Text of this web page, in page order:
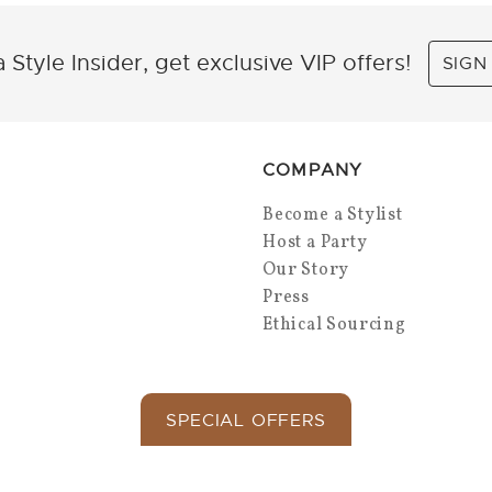
Style Insider, get exclusive VIP offers!
COMPANY
Become a Stylist
Host a Party
Our Story
Press
Ethical Sourcing
SPECIAL OFFERS